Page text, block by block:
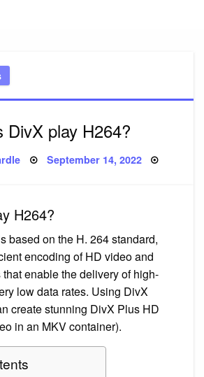
DivX play H264?
Posted
September 14, 2022
H264?
based on the H. 264 standard,
encoding of HD video and
enable the delivery of high-
low data rates. Using DivX
create stunning DivX Plus HD
in an MKV container).